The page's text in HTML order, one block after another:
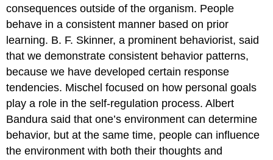
consequences outside of the organism. People
behave in a consistent manner based on prior
learning. B. F. Skinner, a prominent behaviorist, said
that we demonstrate consistent behavior patterns,
because we have developed certain response
tendencies. Mischel focused on how personal goals
play a role in the self-regulation process. Albert
Bandura said that one’s environment can determine
behavior, but at the same time, people can influence
the environment with both their thoughts and